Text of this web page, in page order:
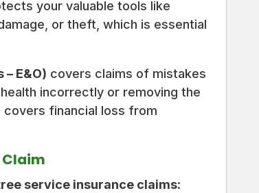
your valuable tools like
or theft, which is essential
E&O) covers claims of mistakes
incorrectly or removing the
covers financial loss from
Claim
service insurance claims: